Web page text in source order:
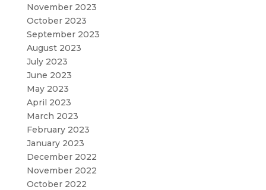
November 2023
October 2023
September 2023
August 2023
July 2023
June 2023
May 2023
April 2023
March 2023
February 2023
January 2023
December 2022
November 2022
October 2022